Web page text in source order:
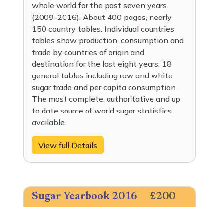
whole world for the past seven years
(2009-2016). About 400 pages, nearly
150 country tables. Individual countries
tables show production, consumption and
trade by countries of origin and
destination for the last eight years. 18
general tables including raw and white
sugar trade and per capita consumption.
The most complete, authoritative and up
to date source of world sugar statistics
available.
View full Details
Sugar Yearbook 2016 £200